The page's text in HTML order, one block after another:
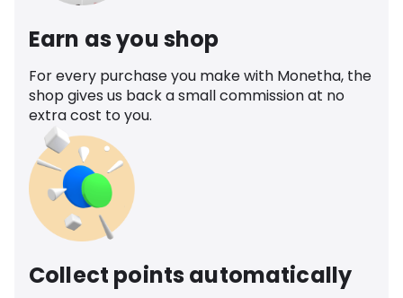
Earn as you shop
For every purchase you make with Monetha, the
shop gives us back a small commission at no
extra cost to you.
Collect points automatically